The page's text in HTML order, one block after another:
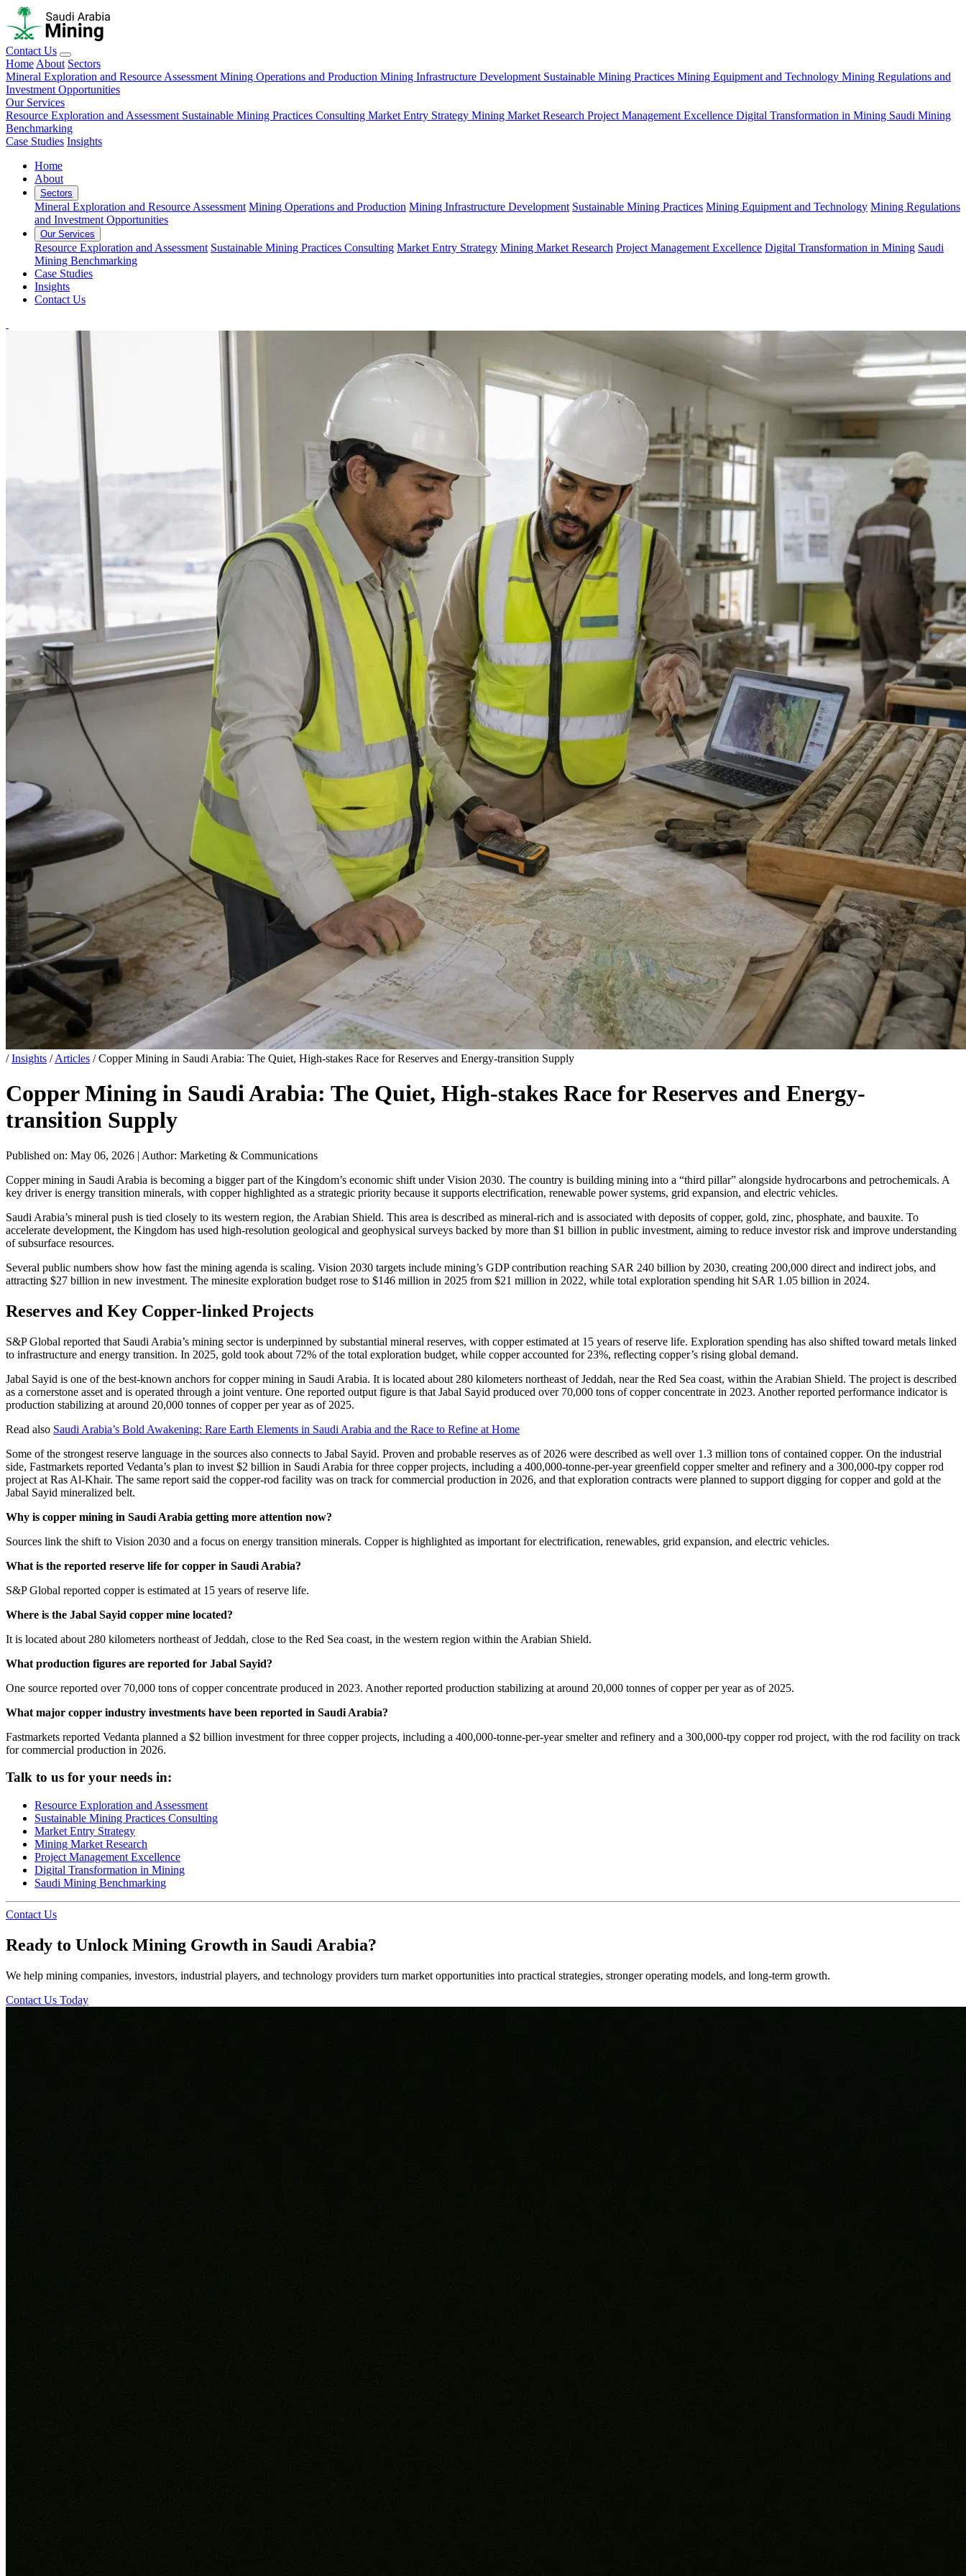
Contact Us
Home About Sectors
Mineral Exploration and Resource Assessment Mining Operations and Production Mining Infrastructure Development Sustainable Mining Practices Mining Equipment and Technology Mining Regulations and
Investment Opportunities
Our Services
Resource Exploration and Assessment Sustainable Mining Practices Consulting Market Entry Strategy Mining Market Research Project Management Excellence Digital Transformation in Mining Saudi Mining
Benchmarking
Case Studies Insights
Home
About
Sectors
Mineral Exploration and Resource Assessment Mining Operations and Production Mining Infrastructure Development Sustainable Mining Practices Mining Equipment and Technology Mining Regulations
and Investment Opportunities
Our Services
Resource Exploration and Assessment Sustainable Mining Practices Consulting Market Entry Strategy Mining Market Research Project Management Excellence Digital Transformation in Mining Saudi
Mining Benchmarking
Case Studies
Insights
Contact Us
/ Insights / Articles / Copper Mining in Saudi Arabia: The Quiet, High-stakes Race for Reserves and Energy-transition Supply
Copper Mining in Saudi Arabia: The Quiet, High-stakes Race for Reserves and Energy-
transition Supply
Published on: May 06, 2026 | Author: Marketing & Communications
Copper mining in Saudi Arabia is becoming a bigger part of the Kingdom’s economic shift under Vision 2030. The country is building mining into a “third pillar” alongside hydrocarbons and petrochemicals. A
key driver is energy transition minerals, with copper highlighted as a strategic priority because it supports electrification, renewable power systems, grid expansion, and electric vehicles.
Saudi Arabia’s mineral push is tied closely to its western region, the Arabian Shield. This area is described as mineral-rich and is associated with deposits of copper, gold, zinc, phosphate, and bauxite. To
accelerate development, the Kingdom has used high-resolution geological and geophysical surveys backed by more than $1 billion in public investment, aiming to reduce investor risk and improve understanding
of subsurface resources.
Several public numbers show how fast the mining agenda is scaling. Vision 2030 targets include mining’s GDP contribution reaching SAR 240 billion by 2030, creating 200,000 direct and indirect jobs, and
attracting $27 billion in new investment. The minesite exploration budget rose to $146 million in 2025 from $21 million in 2022, while total exploration spending hit SAR 1.05 billion in 2024.
Reserves and Key Copper-linked Projects
S&P Global reported that Saudi Arabia’s mining sector is underpinned by substantial mineral reserves, with copper estimated at 15 years of reserve life. Exploration spending has also shifted toward metals linked
to infrastructure and energy transition. In 2025, gold took about 72% of the total exploration budget, while copper accounted for 23%, reflecting copper’s rising global demand.
Jabal Sayid is one of the best-known anchors for copper mining in Saudi Arabia. It is located about 280 kilometers northeast of Jeddah, near the Red Sea coast, within the Arabian Shield. The project is described
as a cornerstone asset and is operated through a joint venture. One reported output figure is that Jabal Sayid produced over 70,000 tons of copper concentrate in 2023. Another reported performance indicator is
production stabilizing at around 20,000 tonnes of copper per year as of 2025.
Read also Saudi Arabia’s Bold Awakening: Rare Earth Elements in Saudi Arabia and the Race to Refine at Home
Some of the strongest reserve language in the sources also connects to Jabal Sayid. Proven and probable reserves as of 2026 were described as well over 1.3 million tons of contained copper. On the industrial
side, Fastmarkets reported Vedanta’s plan to invest $2 billion in Saudi Arabia for three copper projects, including a 400,000-tonne-per-year greenfield copper smelter and refinery and a 300,000-tpy copper rod
project at Ras Al-Khair. The same report said the copper-rod facility was on track for commercial production in 2026, and that exploration contracts were planned to support digging for copper and gold at the
Jabal Sayid mineralized belt.
Why is copper mining in Saudi Arabia getting more attention now?
Sources link the shift to Vision 2030 and a focus on energy transition minerals. Copper is highlighted as important for electrification, renewables, grid expansion, and electric vehicles.
What is the reported reserve life for copper in Saudi Arabia?
S&P Global reported copper is estimated at 15 years of reserve life.
Where is the Jabal Sayid copper mine located?
It is located about 280 kilometers northeast of Jeddah, close to the Red Sea coast, in the western region within the Arabian Shield.
What production figures are reported for Jabal Sayid?
One source reported over 70,000 tons of copper concentrate produced in 2023. Another reported production stabilizing at around 20,000 tonnes of copper per year as of 2025.
What major copper industry investments have been reported in Saudi Arabia?
Fastmarkets reported Vedanta planned a $2 billion investment for three copper projects, including a 400,000-tonne-per-year smelter and refinery and a 300,000-tpy copper rod project, with the rod facility on track
for commercial production in 2026.
Talk to us for your needs in:
Resource Exploration and Assessment
Sustainable Mining Practices Consulting
Market Entry Strategy
Mining Market Research
Project Management Excellence
Digital Transformation in Mining
Saudi Mining Benchmarking
Contact Us
Ready to Unlock Mining Growth in Saudi Arabia?
We help mining companies, investors, industrial players, and technology providers turn market opportunities into practical strategies, stronger operating models, and long-term growth.
Contact Us Today